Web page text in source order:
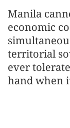
Manila
economic
territorial
ever
hand when